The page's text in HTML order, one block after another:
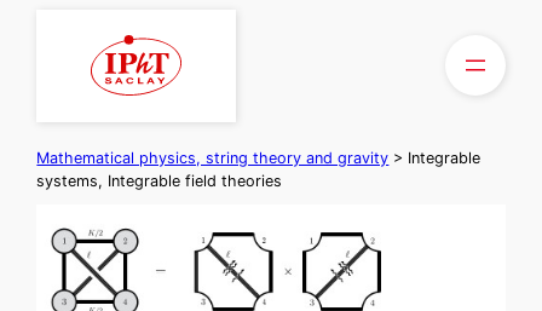
Mathematical physics, string theory and gravity > Integrable
systems, Integrable field theories